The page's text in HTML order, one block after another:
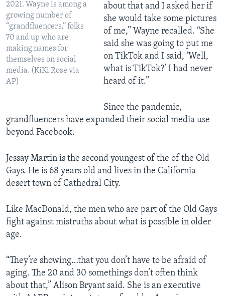
2021. Wayne is among a
growing number of
“grandfluencers,” folks
70 and up who are
making names for
themselves on social
media. (KiKi Rose via
AP)
about that and I asked her if
she would take some pictures
of me,” Wayne recalled. “She
said she was going to put me
on TikTok and I said, ‘Well,
what is TikTok?’ I had never
heard of it.”
Since the pandemic,
grandfluencers have expanded their social media use
beyond Facebook.
Jessay Martin is the second youngest of the of the Old
Gays. He is 68 years old and lives in the California
desert town of Cathedral City.
Like MacDonald, the men who are part of the Old Gays
fight against mistruths about what is possible in older
age.
“They’re showing…that you don’t have to be afraid of
aging. The 20 and 30 somethings don’t often think
about that,” Alison Bryant said. She is an executive